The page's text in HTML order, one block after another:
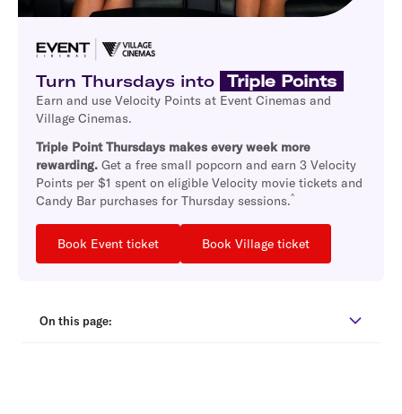
Turn Thursdays into Triple Points
Earn and use Velocity Points at Event Cinemas and
Village Cinemas.
Triple Point Thursdays makes every week more
rewarding. Get a free small popcorn and earn 3 Velocity
Points per $1 spent on eligible Velocity movie tickets and
Candy Bar purchases for Thursday sessions.^
Book Event ticket Book Village ticket
On this page: